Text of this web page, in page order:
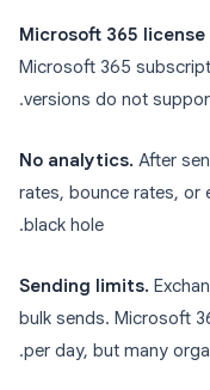
Microsoft 365
versions do not
After
rates, bounce rates, or
black hole.
bulk sends. Microsoft
per day, but many